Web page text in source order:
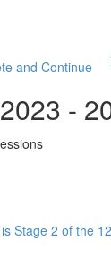
and Continue
-
Stage 2 of the